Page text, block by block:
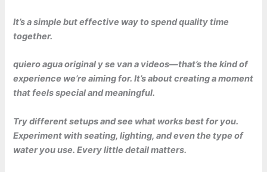
It’s a simple but effective way to spend quality time
together.
quiero agua original y se van a videos—that’s the kind of
experience we’re aiming for. It’s about creating a moment
that feels special and meaningful.
Try different setups and see what works best for you.
Experiment with seating, lighting, and even the type of
water you use. Every little detail matters.